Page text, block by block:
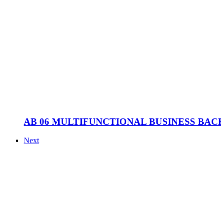
AB 06 MULTIFUNCTIONAL BUSINESS
Next